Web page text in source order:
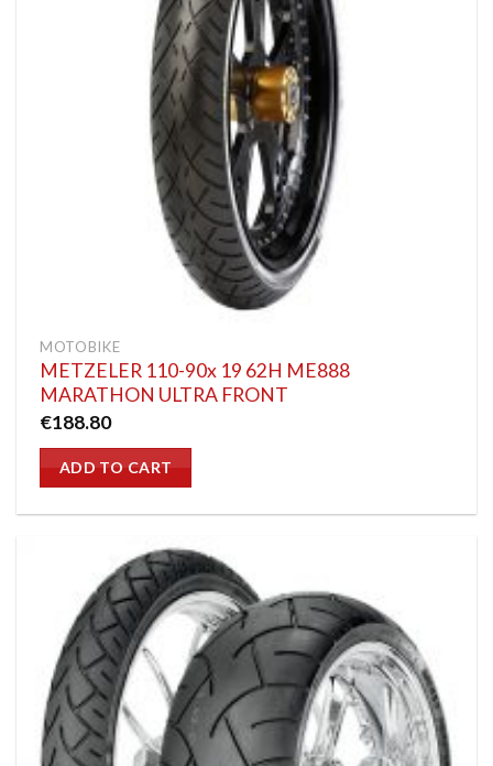
MOTOBIKE
METZELER 110-90x 19 62H ME888
MARATHON ULTRA FRONT
€188.80
ADD TO CART